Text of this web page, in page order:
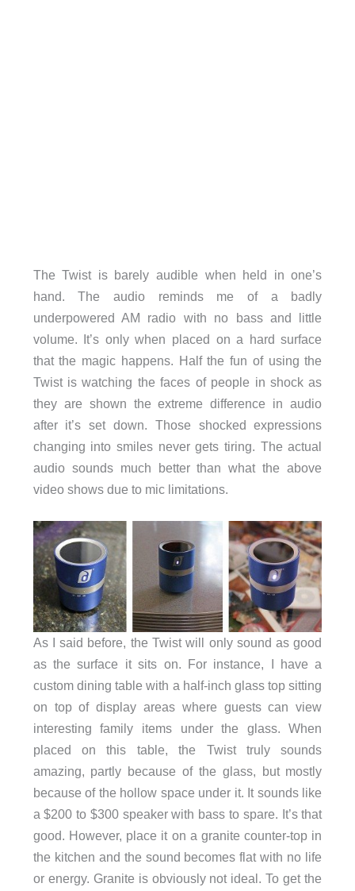
The Twist is barely audible when held in one’s
hand. The audio reminds me of a badly
underpowered AM radio with no bass and little
volume. It’s only when placed on a hard surface
that the magic happens. Half the fun of using the
Twist is watching the faces of people in shock as
they are shown the extreme difference in audio
after it’s set down. Those shocked expressions
changing into smiles never gets tiring. The actual
audio sounds much better than what the above
video shows due to mic limitations.
As I said before, the Twist will only sound as good
as the surface it sits on. For instance, I have a
custom dining table with a half-inch glass top sitting
on top of display areas where guests can view
interesting family items under the glass. When
placed on this table, the Twist truly sounds
amazing, partly because of the glass, but mostly
because of the hollow space under it. It sounds like
a $200 to $300 speaker with bass to spare. It’s that
good. However, place it on a granite counter-top in
the kitchen and the sound becomes flat with no life
or energy. Granite is obviously not ideal. To get the